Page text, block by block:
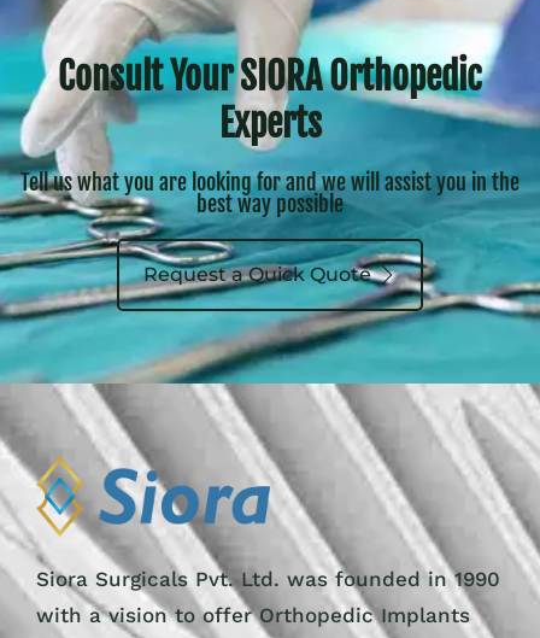
Consult Your SIORA Orthopedic
Experts
Tell us what you are looking for and we will assist you in the
best way possible
Request a Quick Quote
Siora Surgicals Pvt. Ltd. was founded in 1990
with a vision to offer Orthopedic Implants